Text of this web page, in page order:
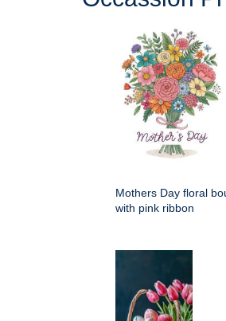
Mothers Day floral
with pink ribbon